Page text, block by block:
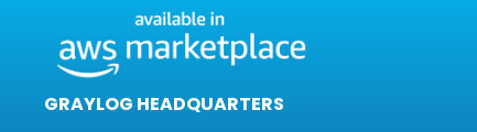
GRAYLOG HEADQUARTERS